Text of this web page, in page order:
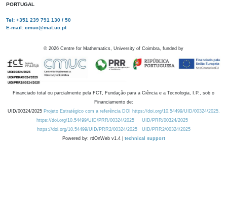
PORTUGAL
Tel: +351 239 791 130 / 50
E-mail: cmuc@mat.uc.pt
© 2026 Centre for Mathematics, University of Coimbra, funded by
Financiado total ou parcialmente pela FCT, Fundação para a Ciência e a Tecnologia, I.P., sob o
Financiamento de:
UID/00324/2025 Projeto Estratégico com a referência DOI https://doi.org/10.54499/UID/00324/2025.
https://doi.org/10.54499/UID/PRR/00324/2025
UID/PRR/00324/2025
https://doi.org/10.54499/UID/PRR2/00324/2025
UID/PRR2/00324/2025
Powered by: rdOnWeb v1.4 | technical support